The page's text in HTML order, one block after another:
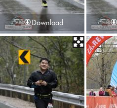
Download